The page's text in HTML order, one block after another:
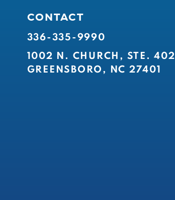
CONTACT
336-335-9990
1002 N. CHURCH, STE. 402
GREENSBORO, NC 27401